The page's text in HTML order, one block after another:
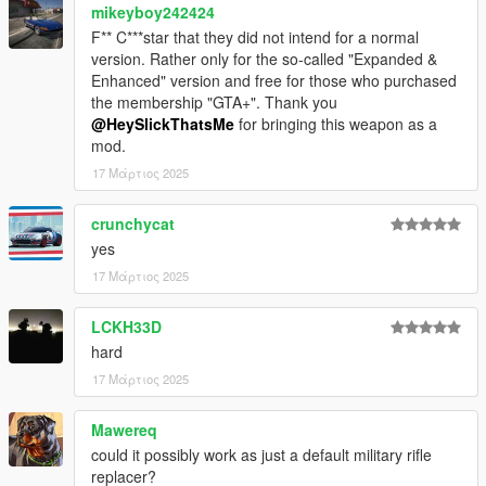
* Explosive Rounds (10 bullets)
* Ironsights (Default, supports tints)
* Grip (Supports tints)
* White Flashlight
* Red Flashlight
* Green Flashlight
* Blue Flashlight
* Yellow Flashlight
* Magenta Flashlight
* Suppressor (Supports tints)
* El Strickler Custom Finish
Available Tints:
* Black tint
* Green tint
* Pink tint
* Army tint
* LSPD tint
* Orange tint
mikeyboy242424
F** C***star that they did not intend for a normal
version. Rather only for the so-called "Expanded &
Enhanced" version and free for those who purchased
the membership "GTA+". Thank you
@HeySlickThatsMe for bringing this weapon as a
mod.
17 Μάρτιος 2025
crunchycat
yes
17 Μάρτιος 2025
LCKH33D
hard
17 Μάρτιος 2025
Mawereq
could it possibly work as just a default military rifle
replacer?